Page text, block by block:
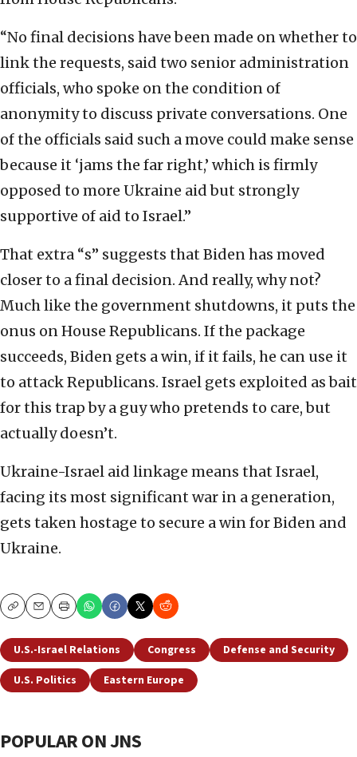
“No final decisions have been made on whether to
link the requests, said two senior administration
officials, who spoke on the condition of
anonymity to discuss private conversations. One
of the officials said such a move could make sense
because it ‘jams the far right,’ which is firmly
opposed to more Ukraine aid but strongly
supportive of aid to Israel.”
That extra “s” suggests that Biden has moved
closer to a final decision. And really, why not?
Much like the government shutdowns, it puts the
onus on House Republicans. If the package
succeeds, Biden gets a win, if it fails, he can use it
to attack Republicans. Israel gets exploited as bait
for this trap by a guy who pretends to care, but
actually doesn’t.
Ukraine-Israel aid linkage means that Israel,
facing its most significant war in a generation,
gets taken hostage to secure a win for Biden and
Ukraine.
CopyEmailPrint
U.S.-Israel Relations Congress
Defense and Security
U.S. Politics
Eastern Europe
POPULAR ON JNS